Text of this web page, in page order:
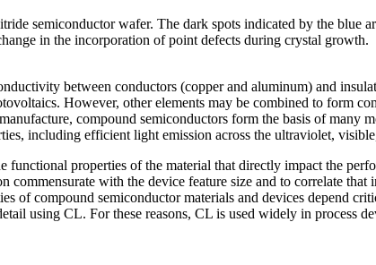
semiconductor wafer. The dark spots indicated by the blue
in the incorporation of point defects during crystal growth.
between conductors (copper and aluminum) and
However, other elements may be combined to form
compound semiconductors form the basis of many
including efficient light emission across the ultraviolet,
functional properties of the material that directly impact the
commensurate with the device feature size and to correlate
of compound semiconductor materials and devices depend
using CL. For these reasons, CL is used widely in process